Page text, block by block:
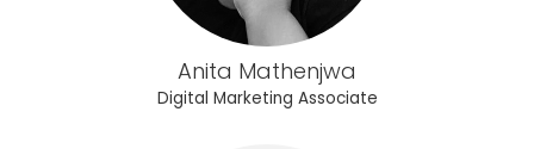
Anita Mathenjwa
Digital Marketing Associate